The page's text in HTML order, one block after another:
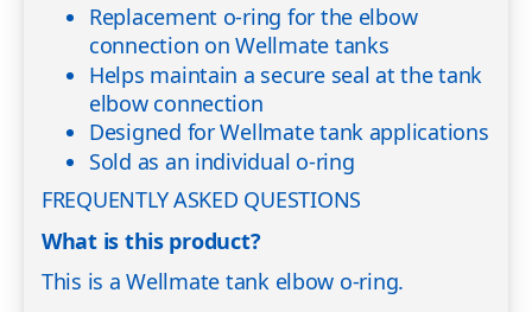
Replacement o-ring for the elbow
connection on Wellmate tanks
Helps maintain a secure seal at the tank
elbow connection
Designed for Wellmate tank applications
Sold as an individual o-ring
FREQUENTLY ASKED QUESTIONS
What is this product?
This is a Wellmate tank elbow o-ring.